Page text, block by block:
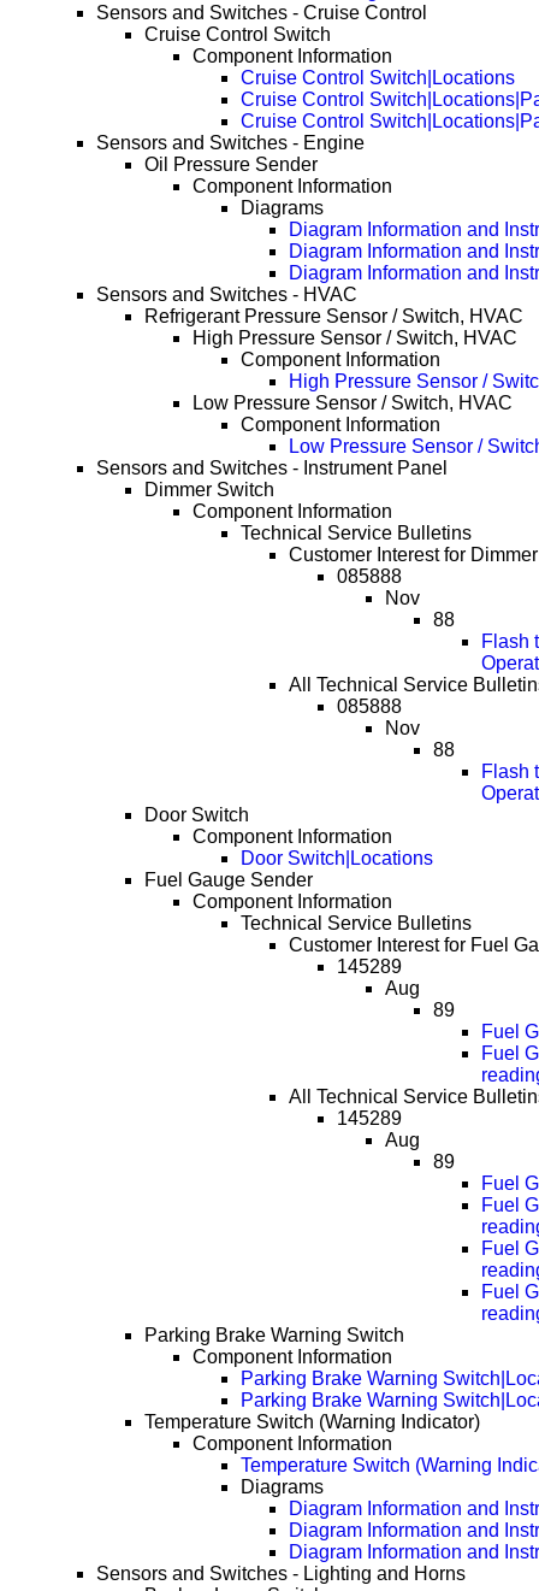
Sensors and Switches - Cruise Control
Cruise Control Switch
Component Information
Cruise Control Switch|Locations
Cruise Control
Cruise Control
Sensors and Switches - Engine
Oil Pressure Sender
Component Information
Diagrams
Diagram Information and
Diagram Information and
Diagram Information and
Sensors and Switches - HVAC
Refrigerant Pressure Sensor / Switch, HVAC
High Pressure Sensor / Switch, HVAC
Component Information
High Pressure Sensor /
Low Pressure Sensor / Switch, HVAC
Component Information
Low Pressure Sensor /
Sensors and Switches - Instrument Panel
Dimmer Switch
Component Information
Technical Service Bulletins
Customer Interest for
085888
Nov
88
Flash
All Technical Service
085888
Nov
88
Flash
Door Switch
Component Information
Door Switch|Locations
Fuel Gauge Sender
Component Information
Technical Service Bulletins
Customer Interest for Fuel
145289
Aug
89
Fuel
Fuel
All Technical Service
145289
Aug
89
Fuel
Fuel
Fuel
Fuel
Parking Brake Warning Switch
Component Information
Parking Brake Warning
Parking Brake Warning
Temperature Switch (Warning Indicator)
Component Information
Temperature Switch (Warning
Diagrams
Diagram Information and
Diagram Information and
Diagram Information and
Sensors and Switches - Lighting and Horns